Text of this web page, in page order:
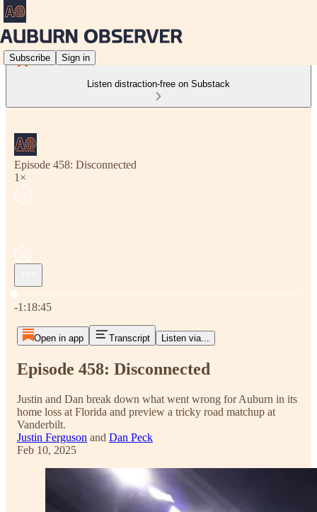
Subscribe Sign in
Listen distraction-free on Substack
Episode 458: Disconnected
1×
Current time: 0:00 / Total time: -1:18:45
-1:18:45
Open in app Transcript Listen via...
Episode 458: Disconnected
Justin and Dan break down what went wrong for Auburn in its
home loss at Florida and preview a tricky road matchup at
Vanderbilt.
Justin Ferguson and Dan Peck
Feb 10, 2025